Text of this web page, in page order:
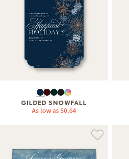
GILDED SNOWFALL
As low as $0.64